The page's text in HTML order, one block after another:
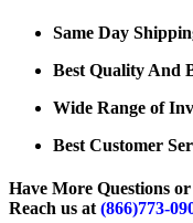
Same Day
Best Quality And
Wide Range of
Best Customer
Have More Questions
Reach us at (866)773-